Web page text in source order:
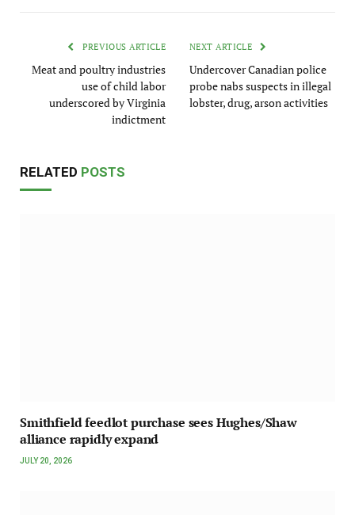
PREVIOUS ARTICLE
Meat and poultry industries
use of child labor
underscored by Virginia
indictment
NEXT ARTICLE
Undercover Canadian police
probe nabs suspects in illegal
lobster, drug, arson activities
RELATED POSTS
Smithfield feedlot purchase sees Hughes/Shaw
alliance rapidly expand
JULY 20, 2026